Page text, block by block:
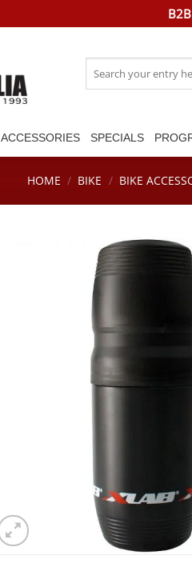
for:
ACCESSORIES SPECIALS
HOME / BIKE / BIKE